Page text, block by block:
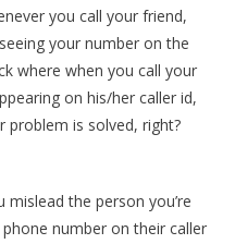
you call your friend,
your number on the
where when you call your
on his/her caller id,
problem is solved, right?
the person you’re
number on their caller